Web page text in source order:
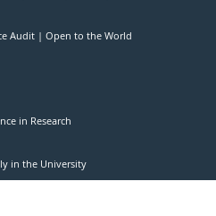
Audit Open to the World
in Research
in the University